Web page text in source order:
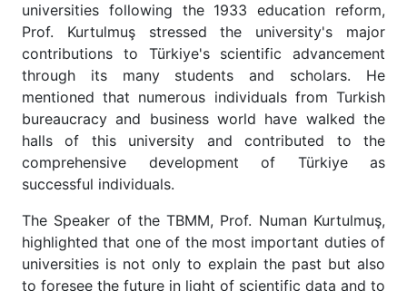
universities following the 1933 education reform,
Prof. Kurtulmuş stressed the university's major
contributions to Türkiye's scientific advancement
through its many students and scholars. He
mentioned that numerous individuals from Turkish
bureaucracy and business world have walked the
halls of this university and contributed to the
comprehensive development of Türkiye as
successful individuals.
The Speaker of the TBMM, Prof. Numan Kurtulmuş,
highlighted that one of the most important duties of
universities is not only to explain the past but also
to foresee the future in light of scientific data and to